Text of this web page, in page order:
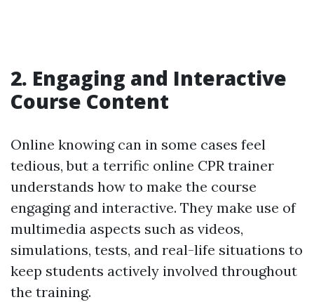
2. Engaging and Interactive
Course Content
Online knowing can in some cases feel
tedious, but a terrific online CPR trainer
understands how to make the course
engaging and interactive. They make use of
multimedia aspects such as videos,
simulations, tests, and real-life situations to
keep students actively involved throughout
the training.